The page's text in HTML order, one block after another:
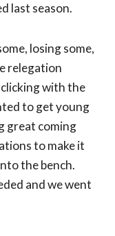
last season.
losing some,
relegation
with the
to get young
great coming
to make it
the bench.
and we went